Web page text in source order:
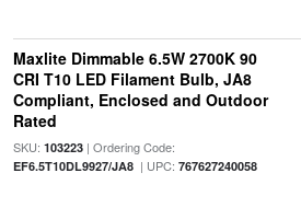
Maxlite Dimmable 6.5W 2700K 90
CRI T10 LED Filament Bulb, JA8
Compliant, Enclosed and Outdoor
Rated
SKU: 103223| Ordering Code:
EF6.5T10DL9927/JA8| UPC: 767627240058